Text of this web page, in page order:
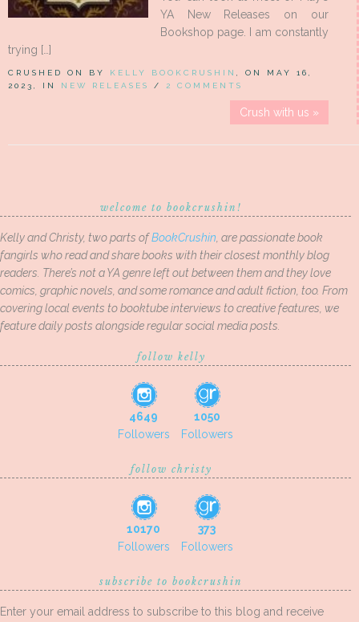
YA New Releases on our
Bookshop page. I am constantly
trying […]
CRUSHED ON BY KELLY BOOKCRUSHIN
, ON MAY 16,
2023, IN NEW RELEASES / 2 COMMENTS
Crush with us »
welcome to bookcrushin!
Kelly and Christy, two parts ofBookCrushin , are passionate book
fangirls who read and share books with their closest monthly blog
readers. There’s not a YA genre left out between them and they love
comics, graphic novels, and some romance and adult fiction, too. From
covering local events to booktube interviews to creative features, we
feature daily posts alongside regular social media posts.
follow kelly
4649
Followers
1050
Followers
follow christy
10170
Followers
373
Followers
subscribe to bookcrushin
Enter your email address to subscribe to this blog and receive